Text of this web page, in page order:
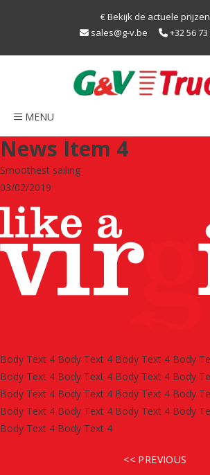
€ Bekijk de actuele prijzen
sales@g-v.be
+32 56
MENU
Home
Netwerk
Train
LNG
Caps
Contact
News Item 4
Smoothest sailing
03/02/2019
Body Text 4 Body Text 4 Body Text 4 Body
Body Text 4 Body Text 4 Body Text 4 Body
Body Text 4 Body Text 4 Body Text 4 Body
Body Text 4 Body Text 4 Body Text 4 Body
Body Text 4 Body Text 4
<< PREVIOUS